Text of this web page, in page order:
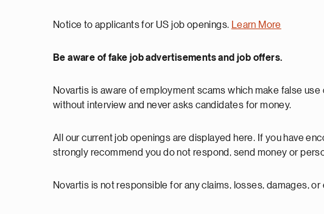
Notice to applicants for US job openings. Learn More
Be aware of fake job advertisements and job offers.
Novartis is aware of employment scams which make false
without interview and never asks candidates for money.
All our current job openings are displayed here. If you have
strongly recommend you do not respond, send money or
Novartis is not responsible for any claims, losses, damages,